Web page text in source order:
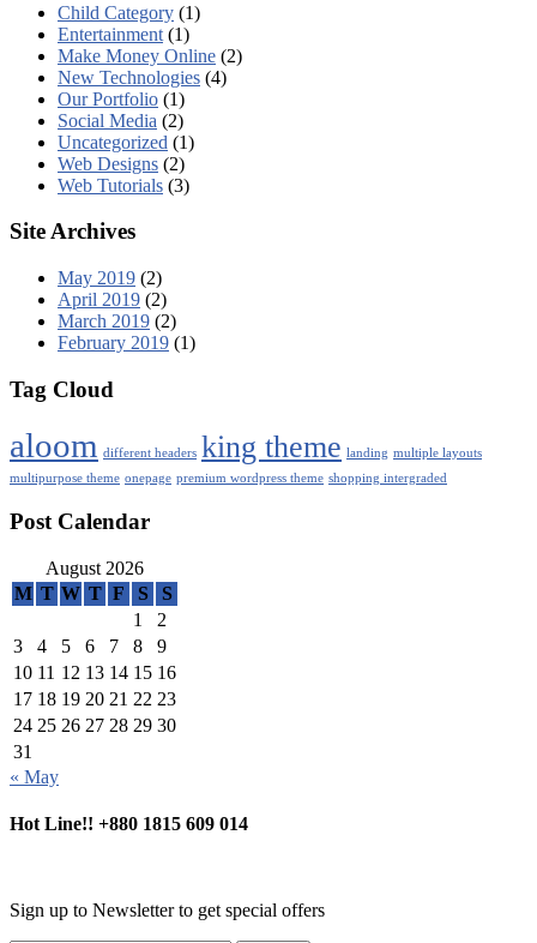
Child Category (1)
Entertainment (1)
Make Money Online (2)
New Technologies (4)
Our Portfolio (1)
Social Media (2)
Uncategorized (1)
Web Designs (2)
Web Tutorials (3)
Site Archives
May 2019 (2)
April 2019 (2)
March 2019 (2)
February 2019 (1)
Tag Cloud
aloom different headers king theme landing multiple layouts
multipurpose theme onepage premium wordpress theme shopping intergraded
Post Calendar
August 2026
M T W T F S
S
1
2
3
4 5 6 7 8
9
10 11 12 13 14 15 16
17 18 19 20 21 22 23
24 25 26 27 28 29 30
31
« May
Hot Line!! +880 1815 609 014
Sign up to Newsletter to get special offers